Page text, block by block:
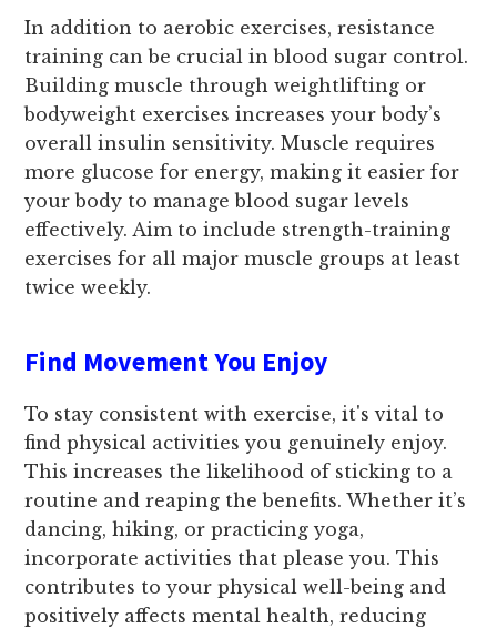
In addition to aerobic exercises, resistance
training can be crucial in blood sugar control.
Building muscle through weightlifting or
bodyweight exercises increases your body’s
overall insulin sensitivity. Muscle requires
more glucose for energy, making it easier for
your body to manage blood sugar levels
effectively. Aim to include strength-training
exercises for all major muscle groups at least
twice weekly.
Find Movement You Enjoy
To stay consistent with exercise, it's vital to
find physical activities you genuinely enjoy.
This increases the likelihood of sticking to a
routine and reaping the benefits. Whether it’s
dancing, hiking, or practicing yoga,
incorporate activities that please you. This
contributes to your physical well-being and
positively affects mental health, reducing